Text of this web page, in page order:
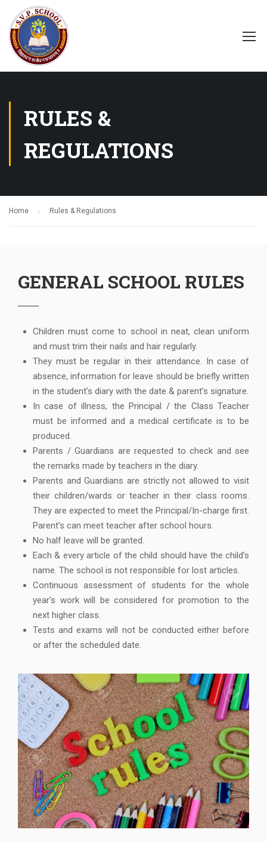
RULES &
REGULATIONS
Home Rules & Regulations
GENERAL SCHOOL RULES
Children must come to school in neat, clean uniform
and must trim their nails and hair regularly.
They must be regular in their attendance. In case of
absence, information for leave should be briefly written
in the student’s diary with the date & parent’s signature.
In case of illness, the Principal / the Class Teacher
must be informed and a medical certificate is to be
produced.
Parents / Guardians are requested to check and see
the remarks made by teachers in the diary.
Parents and Guardians are strictly not allowed to visit
their children/wards or teacher in their class rooms.
They are expected to meet the Principal/In-charge first.
Parent’s can meet teacher after school hours.
No half leave will be granted.
Each & every article of the child should have the child’s
name. The school is not responsible for lost articles.
Continuous assessment of students for the whole
year’s work will be considered for promotion to the
next higher class.
Tests and exams will not be conducted either before
or after the scheduled date.